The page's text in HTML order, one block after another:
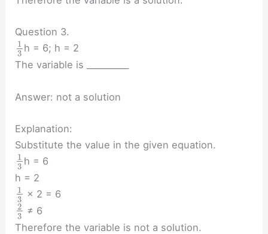
Question 3.
1
3 h = 6; h = 2
The variable is __________
Answer: not a solution
Explanation:
Substitute the value in the given equation.
1
3 h = 6
h = 2
1
3
× 2 = 6
2
3
≠ 6
Therefore the variable is not a solution.